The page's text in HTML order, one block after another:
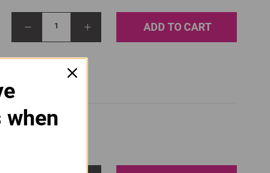
1 ADD TO CART